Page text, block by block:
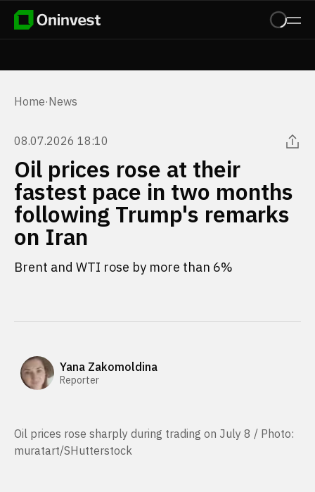
Home·News
08.07.2026 18:10
Oil prices rose at their
fastest pace in two months
following Trump's remarks
on Iran
Brent and WTI rose by more than 6%
Yana Zakomoldina
Reporter
Oil prices rose sharply during trading on July 8 / Photo:
muratart/SHutterstock